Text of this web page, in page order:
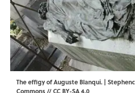
The effigy of Auguste Blanqui. |
Commons//CC BY-SA 4.0